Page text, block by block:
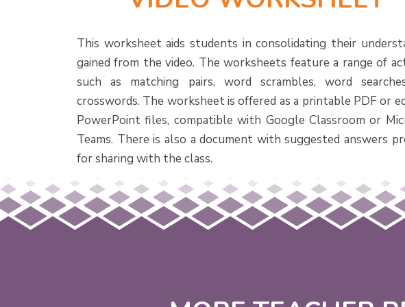
This worksheet aids students in consolidating their
gained from the video. The worksheets feature a range of
such as matching pairs, word scrambles, word
crosswords. The worksheet is offered as a printable PDF or
PowerPoint files, compatible with Google Classroom or
Teams. There is also a document with suggested answers
for sharing with the class.